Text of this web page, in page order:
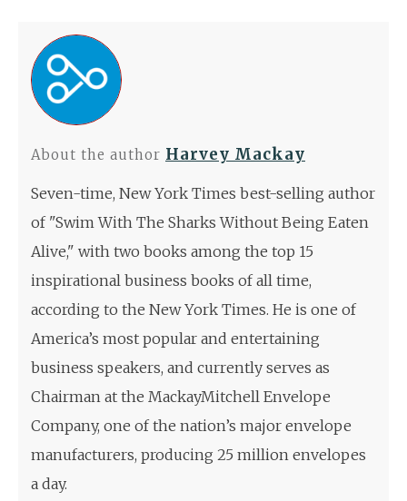
About the author Harvey Mackay
Seven-time, New York Times best-selling author
of "Swim With The Sharks Without Being Eaten
Alive," with two books among the top 15
inspirational business books of all time,
according to the New York Times. He is one of
America’s most popular and entertaining
business speakers, and currently serves as
Chairman at the MackayMitchell Envelope
Company, one of the nation’s major envelope
manufacturers, producing 25 million envelopes
a day.